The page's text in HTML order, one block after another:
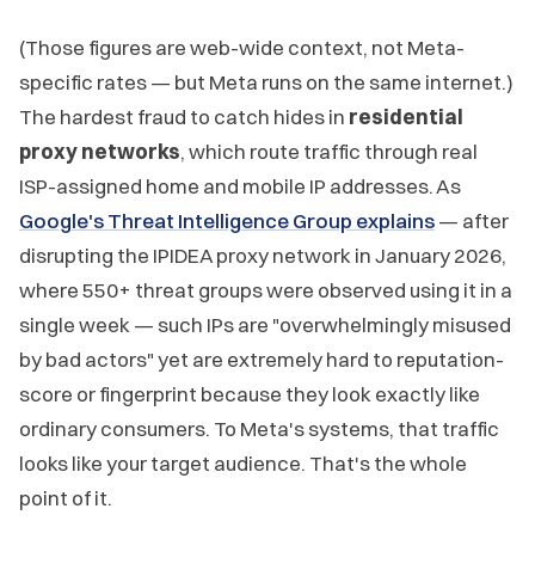
(Those figures are web-wide context, not Meta-
specific rates — but Meta runs on the same internet.)
The hardest fraud to catch hides in residential
proxy networks, which route traffic through real
ISP-assigned home and mobile IP addresses. As
Google's Threat Intelligence Group explains— after
disrupting the IPIDEA proxy network in January 2026,
where 550+ threat groups were observed using it in a
single week — such IPs are "overwhelmingly misused
by bad actors" yet are extremely hard to reputation-
score or fingerprint because they look exactly like
ordinary consumers. To Meta's systems, that traffic
looks like your target audience. That's the whole
point of it.